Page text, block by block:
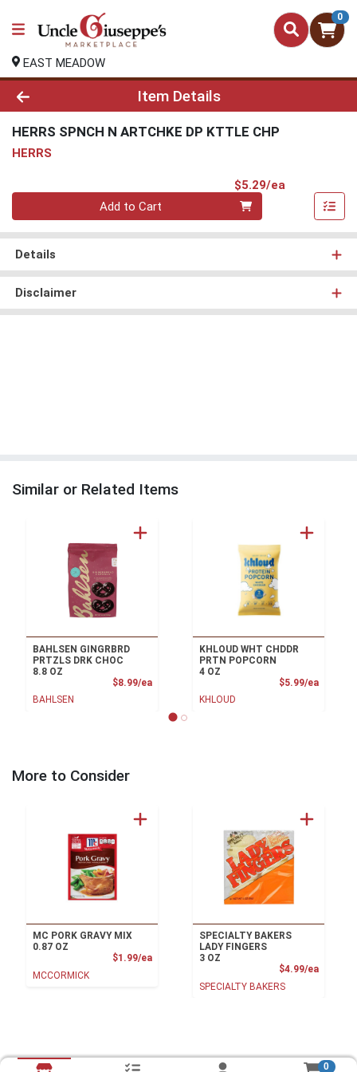
0
EAST MEADOW
Product Details Page
Item Details
HERRS SPNCH N ARTCHKE DP KTTLE CHP
HERRS
$5.29/ea
Quantity 0
Add to Cart
Details
Disclaimer
Similar or Related Items
BAHLSEN GINGRBRD
PRTZLS DRK CHOC
8.8 OZ
$8.99/eaProduct Price
BAHLSEN
KHLOUD WHT CHDDR
PRTN POPCORN
4 OZ
$5.99/ea
KHLOUD
More to Consider
MC PORK GRAVY MIX
0.87 OZ
$1.99/eaProduct Price
MCCORMICK
SPECIALTY BAKERS
LADY FINGERS
3 OZ
$4.99/ea
SPECIALTY BAKERS
0